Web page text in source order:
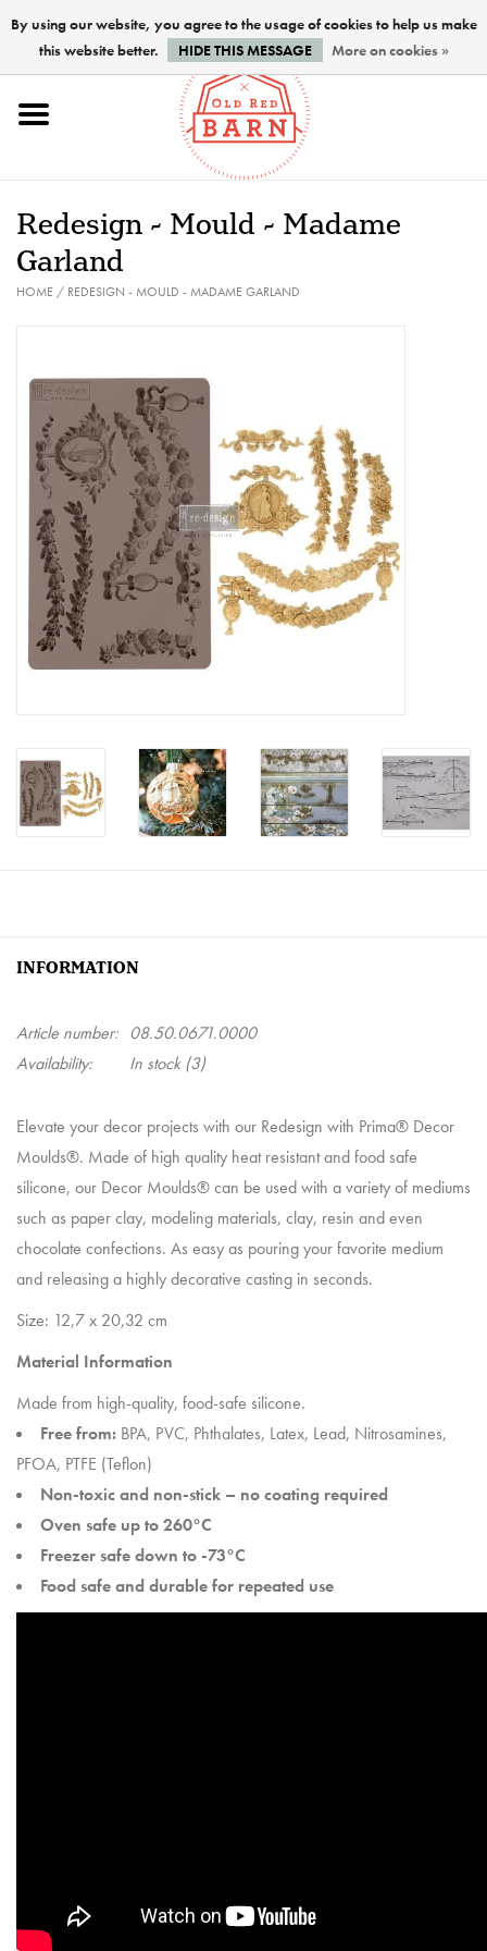
Home
Paints
PREPARATION
FINISHES
Creative Corner
Marketing
Become a retailer
Redesign - Mould - Madame
Garland
HOME/ REDESIGN - MOULD - MADAME GARLAND
INFORMATION
Article number: 08.50.0671.0000
Availability:
In stock(3)
Elevate your decor projects with our Redesign with Prima® Decor
Moulds®. Made of high quality heat resistant and food safe
silicone, our Decor Moulds® can be used with a variety of mediums
such as paper clay, modeling materials, clay, resin and even
chocolate confections. As easy as pouring your favorite medium
and releasing a highly decorative casting in seconds.
Size: 12,7 x 20,32 cm
Material Information
Made from high-quality, food-safe silicone.
Free from: BPA, PVC, Phthalates, Latex, Lead, Nitrosamines,
PFOA, PTFE (Teflon)
Non-toxic and non-stick – no coating required
Oven safe up to 260°C
Freezer safe down to -73°C
Food safe and durable for repeated use
By using our website, you agree to the usage of cookies to help us make
this website better.
HIDE THIS MESSAGE More on cookies »